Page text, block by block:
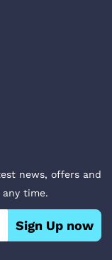
news, offers and
any time.
Sign Up now